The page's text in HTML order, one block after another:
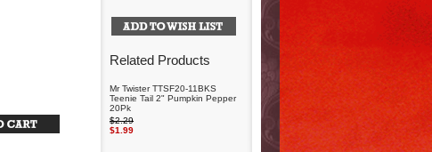
Related Products
Mr Twister TTSF20-11BKS
Teenie Tail 2" Pumpkin Pepper
20Pk
$2.29
$1.99